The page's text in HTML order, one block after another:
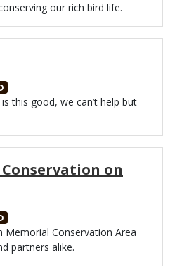
our rich bird life.
this good, we can’t help but
on
Memorial Conservation Area
partners alike.